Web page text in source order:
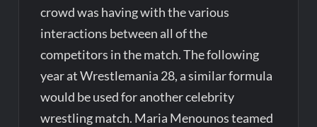
crowd was having with the various
interactions between all of the
competitors in the match. The following
year at Wrestlemania 28, a similar formula
would be used for another celebrity
wrestling match. Maria Menounos teamed